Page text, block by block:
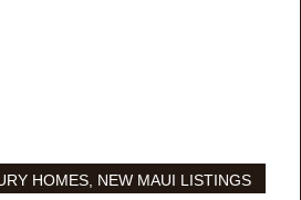
HOMES NEW MAUI LISTINGS